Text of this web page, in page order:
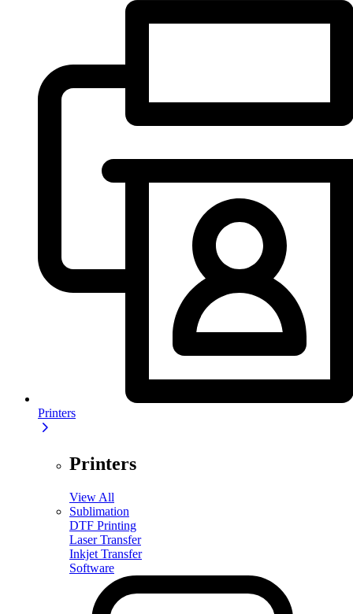
Printers
Printers
View All
Sublimation
DTF Printing
Laser Transfer
Inkjet Transfer
Software